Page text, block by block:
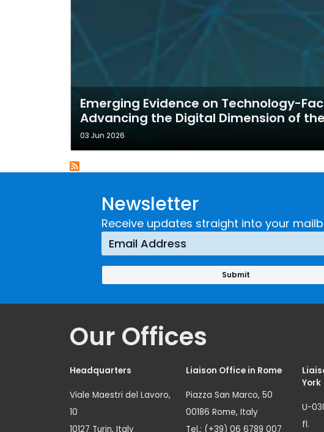
Emerging Evidence on Technology-
Advancing the Digital Dimension of
03 Jun 2026
Newsletter
Receive updates straight into your
Our Offices
Headquarters
Viale Maestri del Lavoro,
10
10127 Turin, Italy
Liaison Office in Rome
Piazza San Marco, 50
00186 Rome, Italy
Tel.: (+39) 06 6789 007
York
U-
fl.